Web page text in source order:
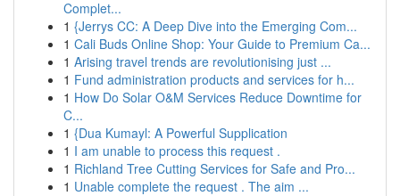
Complet...
1 {Jerrys CC: A Deep Dive into the Emerging Com...
1 Cali Buds Online Shop: Your Guide to Premium Ca...
1 Arising travel trends are revolutionising just ...
1 Fund administration products and services for h...
1 How Do Solar O&M Services Reduce Downtime for
C...
1 {Dua Kumayl: A Powerful Supplication
1 I am unable to process this request .
1 Richland Tree Cutting Services for Safe and Pro...
1 Unable complete the request . The aim ...